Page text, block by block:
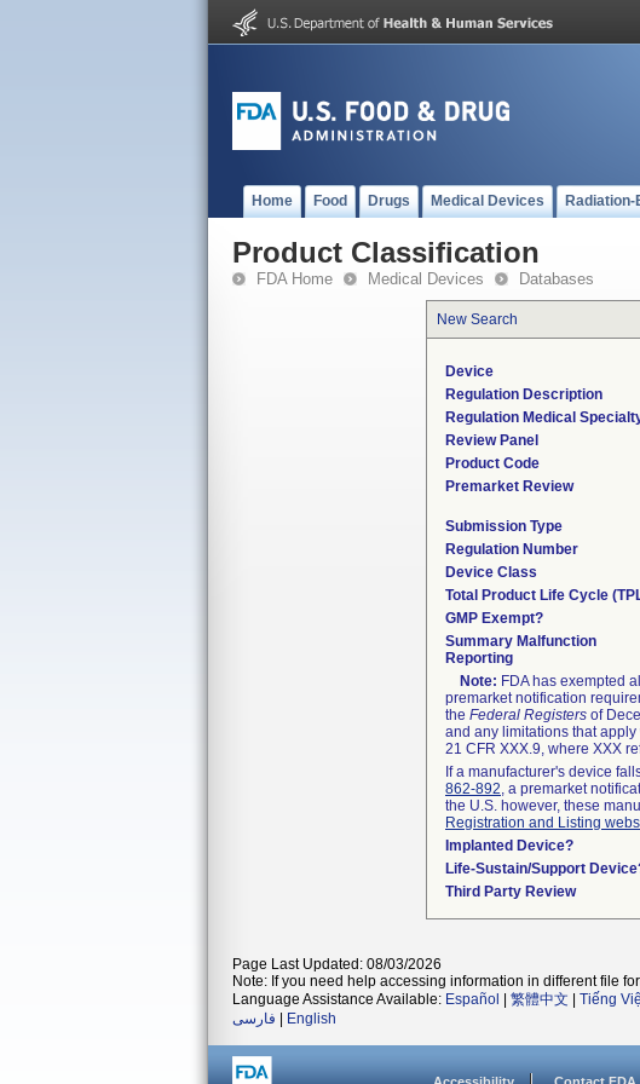
Home Food Drugs Medical Devices
Product Classification
FDA Home Medical Devices Databases
New Search
Device
Regulation Description
Regulation Medical
Review Panel
Product Code
Premarket Review
Submission Type
Regulation Number
Device Class
Total Product Life Cycle
GMP Exempt?
Summary Malfunction
Reporting
Note: FDA has exempted
premarket notification
the Federal Registers of
and any limitations that apply
21 CFR XXX.9, where XXX
If a manufacturer's device
862-892, a premarket
the U.S. however, these
Registration and Listing
Implanted Device?
Life-Sustain/Support
Third Party Review
Page Last Updated: 08/03/2026
Note: If you need help accessing information in different file
Language Assistance Available: Español 繁體中文 Tiếng
فارسی
English